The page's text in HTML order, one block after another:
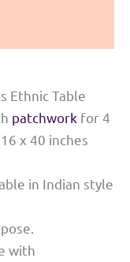
Ethnic Table
patchwork for 4
x 40 inches
in Indian style
with